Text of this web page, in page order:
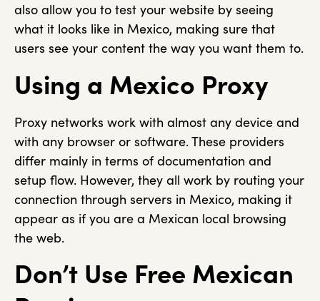
also allow you to test your website by seeing
what it looks like in Mexico, making sure that
users see your content the way you want them to.
Using a Mexico Proxy
Proxy networks work with almost any device and
with any browser or software. These providers
differ mainly in terms of documentation and
setup flow. However, they all work by routing your
connection through servers in Mexico, making it
appear as if you are a Mexican local browsing
the web.
Don’t Use Free Mexican